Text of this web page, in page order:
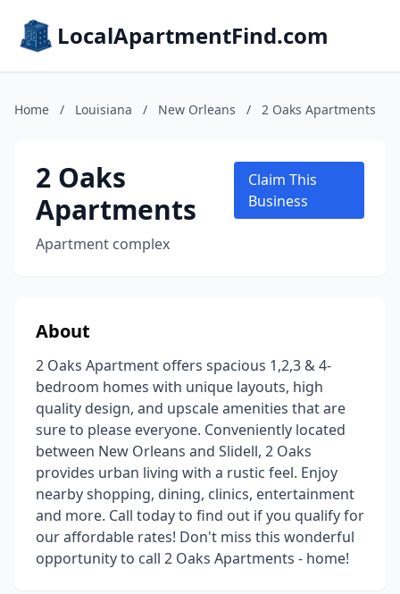
LocalApartmentFind.com
Home / Louisiana / New Orleans / 2 Oaks Apartments
2 Oaks
Apartments
Apartment complex
Claim This
Business
About
2 Oaks Apartment offers spacious 1,2,3 & 4-
bedroom homes with unique layouts, high
quality design, and upscale amenities that are
sure to please everyone. Conveniently located
between New Orleans and Slidell, 2 Oaks
provides urban living with a rustic feel. Enjoy
nearby shopping, dining, clinics, entertainment
and more. Call today to find out if you qualify for
our affordable rates! Don't miss this wonderful
opportunity to call 2 Oaks Apartments - home!